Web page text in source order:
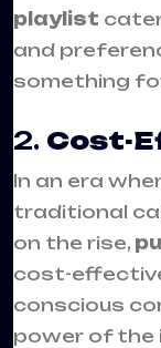
playlist
and
something
2. Cost-
In an era
traditional
on the rise,
cost-
conscious
power of the